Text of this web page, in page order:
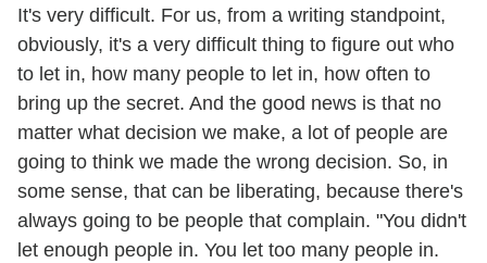
It's very difficult. For us, from a writing standpoint,
obviously, it's a very difficult thing to figure out who
to let in, how many people to let in, how often to
bring up the secret. And the good news is that no
matter what decision we make, a lot of people are
going to think we made the wrong decision. So, in
some sense, that can be liberating, because there's
always going to be people that complain. "You didn't
let enough people in. You let too many people in.